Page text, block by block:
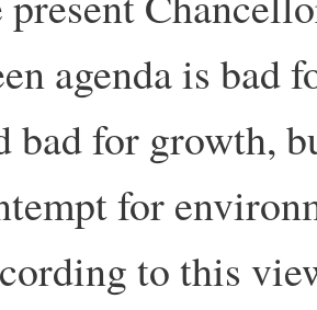
agenda is bad
bad for growth,
for
to this